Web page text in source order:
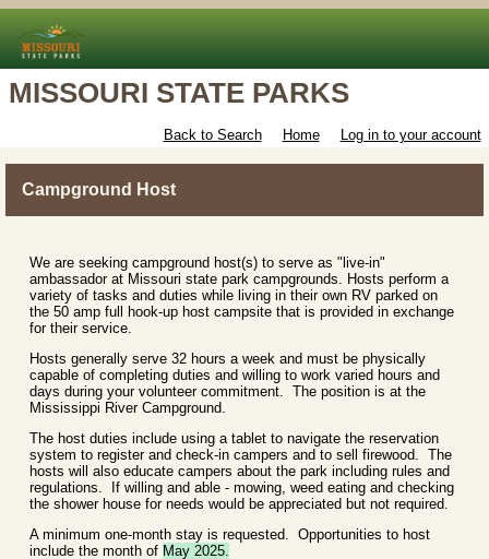
MISSOURI STATE PARKS
Back to Search Home Log in to your account
Campground Host
We are seeking campground host(s) to serve as "live-in"
ambassador at Missouri state park campgrounds. Hosts perform a
variety of tasks and duties while living in their own RV parked on
the 50 amp full hook-up host campsite that is provided in exchange
for their service.
Hosts generally serve 32 hours a week and must be physically
capable of completing duties and willing to work varied hours and
days during your volunteer commitment. The position is at the
Mississippi River Campground.
The host duties include using a tablet to navigate the reservation
system to register and check-in campers and to sell firewood. The
hosts will also educate campers about the park including rules and
regulations. If willing and able - mowing, weed eating and checking
the shower house for needs would be appreciated but not required.
A minimum one-month stay is requested. Opportunities to host
include the month of May 2025.